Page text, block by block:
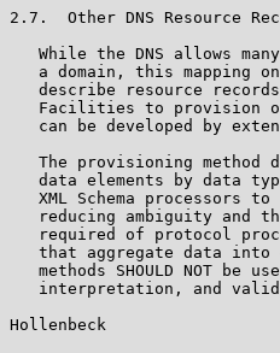
2.7.  Other DNS Resource
While the DNS allows
a domain, this mapping
describe resource
Facilities to provision
can be developed by
The provisioning method
data elements by data
XML Schema processors to
reducing ambiguity and
required of protocol
that aggregate data into
methods SHOULD NOT be
interpretation, and
Hollenbeck